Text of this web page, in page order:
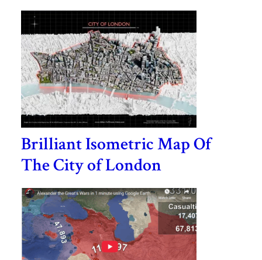
Brilliant Isometric Map Of
The City of London